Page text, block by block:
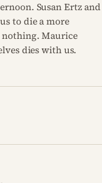
Susan Ertz and
to die a more
Maurice
dies with us.